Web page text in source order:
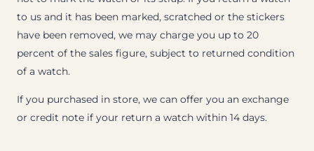
to us and it has been marked, scratched or the stickers
have been removed, we may charge you up to 20
percent of the sales figure, subject to returned condition
of a watch.
If you purchased in store, we can offer you an exchange
or credit note if your return a watch within 14 days.